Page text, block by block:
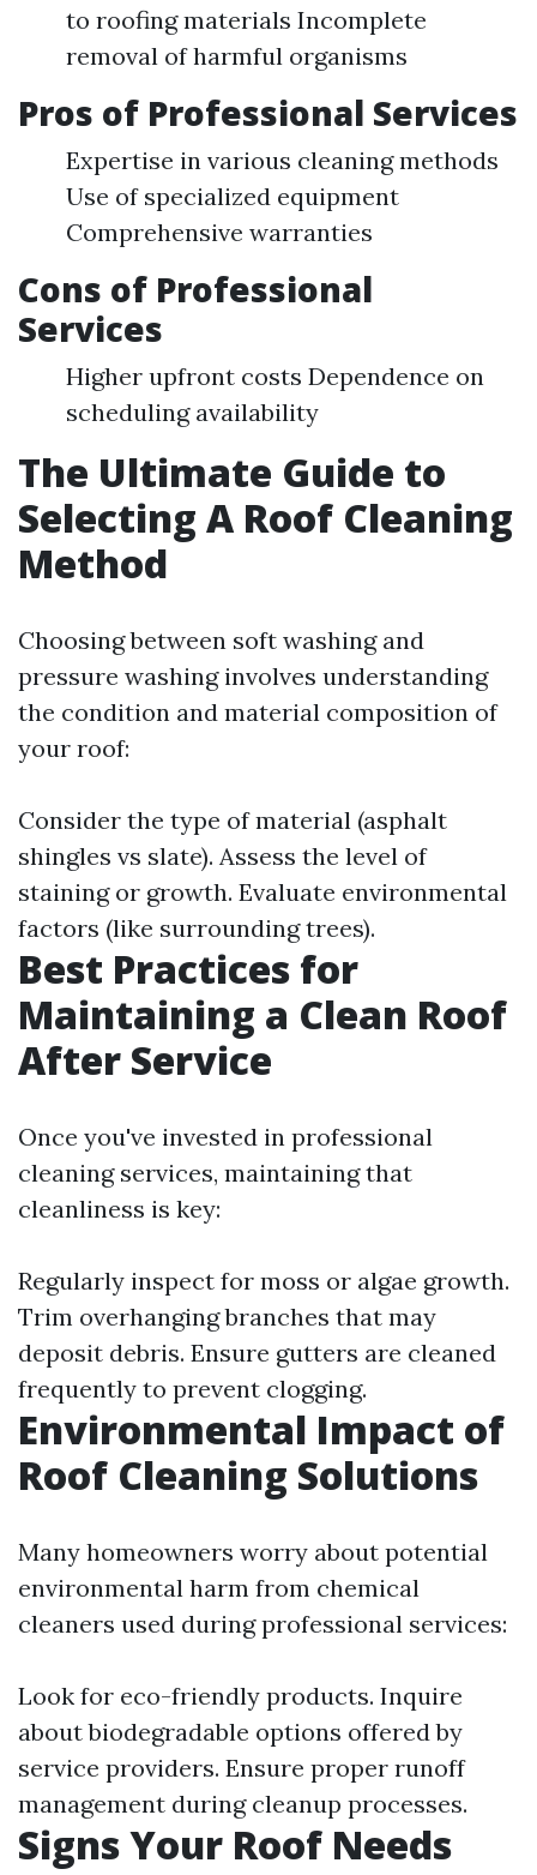
to roofing materials Incomplete
removal of harmful organisms
Pros of Professional Services
Expertise in various cleaning methods
Use of specialized equipment
Comprehensive warranties
Cons of Professional
Services
Higher upfront costs Dependence on
scheduling availability
The Ultimate Guide to
Selecting A Roof Cleaning
Method
Choosing between soft washing and
pressure washing involves understanding
the condition and material composition of
your roof:
Consider the type of material (asphalt
shingles vs slate). Assess the level of
staining or growth. Evaluate environmental
factors (like surrounding trees).
Best Practices for
Maintaining a Clean Roof
After Service
Once you've invested in professional
cleaning services, maintaining that
cleanliness is key:
Regularly inspect for moss or algae growth.
Trim overhanging branches that may
deposit debris. Ensure gutters are cleaned
frequently to prevent clogging.
Environmental Impact of
Roof Cleaning Solutions
Many homeowners worry about potential
environmental harm from chemical
cleaners used during professional services:
Look for eco-friendly products. Inquire
about biodegradable options offered by
service providers. Ensure proper runoff
management during cleanup processes.
Signs Your Roof Needs